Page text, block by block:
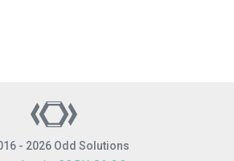
- 2026 Odd Solutions